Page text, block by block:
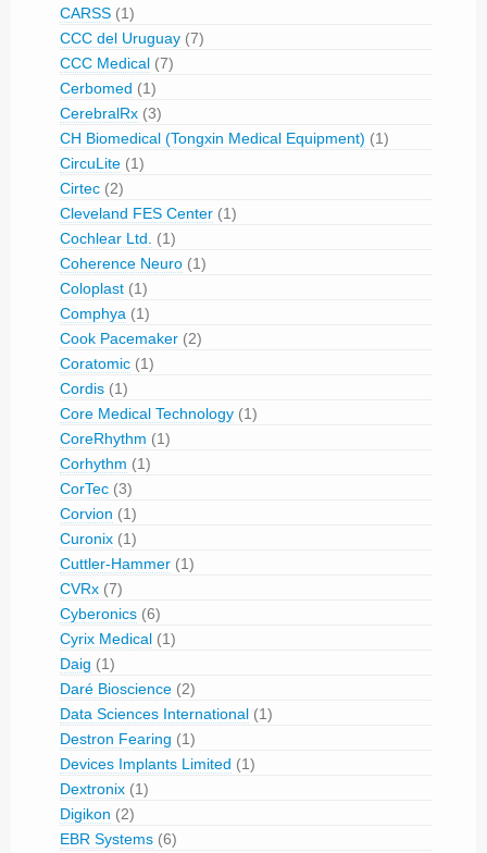
CARSS (1)
CCC del Uruguay (7)
CCC Medical (7)
Cerbomed (1)
CerebralRx (3)
CH Biomedical (Tongxin Medical Equipment) (1)
CircuLite (1)
Cirtec (2)
Cleveland FES Center (1)
Cochlear Ltd.
(1)
Coherence Neuro (1)
Coloplast (1)
Comphya (1)
Cook Pacemaker (2)
Coratomic (1)
Cordis (1)
Core Medical Technology (1)
CoreRhythm (1)
Corhythm (1)
CorTec (3)
Corvion (1)
Curonix (1)
Cuttler-Hammer (1)
CVRx (7)
Cyberonics (6)
Cyrix Medical (1)
Daig (1)
Daré Bioscience (2)
Data Sciences International (1)
Destron Fearing (1)
Devices Implants Limited (1)
Dextronix (1)
Digikon (2)
EBR Systems (6)